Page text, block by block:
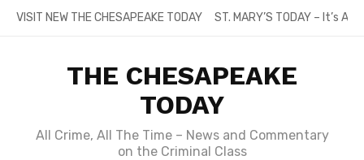
SkipVISIT NEW THE CHESAPEAKE TODAY ST. MARY’S TODAY – It’s
THE CHESAPEAKE
TODAY
All Crime, All The Time – News and Commentary
on the Criminal Class